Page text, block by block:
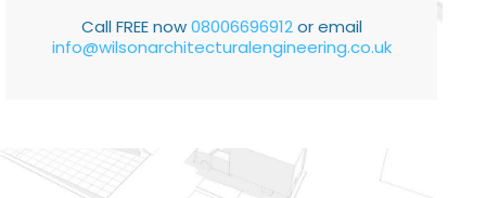
Call FREE now08006696912or email
info@wilsonarchitecturalengineering.co.uk